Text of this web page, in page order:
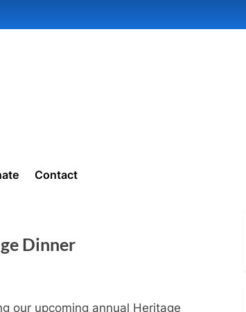
Contact
Dinner
our upcoming annual Heritage